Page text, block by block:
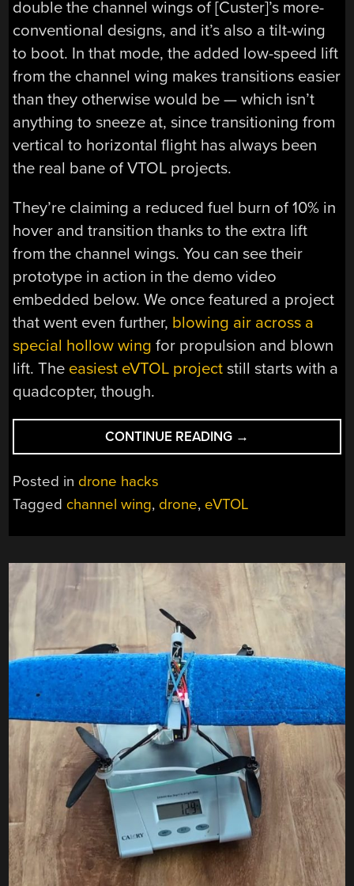
double the channel wings of [Custer]’s more-
conventional designs, and it’s also a tilt-wing
to boot. In that mode, the added low-speed lift
from the channel wing makes transitions easier
than they otherwise would be — which isn’t
anything to sneeze at, since transitioning from
vertical to horizontal flight has always been
the real bane of VTOL projects.
They’re claiming a reduced fuel burn of 10% in
hover and transition thanks to the extra lift
from the channel wings. You can see their
prototype in action in the demo video
embedded below. We once featured a project
that went even further, blowing air across a
special hollow wingfor propulsion and blown
lift. The easiest eVTOL project still starts with a
quadcopter, though.
CONTINUE READING “CUSTER’S
REVENGE:
BRINGS
WINGS”
→
Posted in drone hacks
Tagged channel wing, drone, eVTOL